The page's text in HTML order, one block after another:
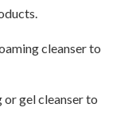
cleanser to
gel cleanser to